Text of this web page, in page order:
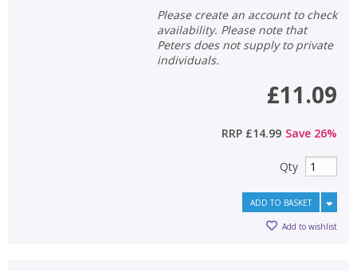
Please create an account to check
availability. Please note that
Peters does not supply to private
individuals.
£11.09
RRP £14.99 Save 26%
Qty
ADD TO BASKET
Add to wishlist